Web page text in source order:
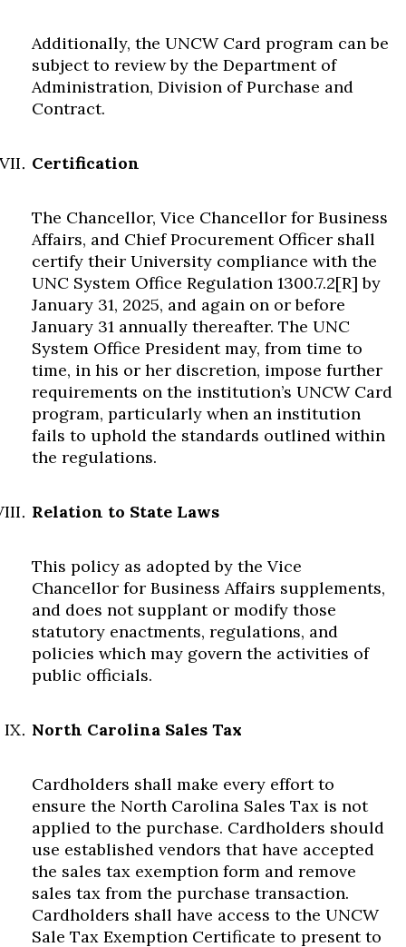
Additionally, the UNCW Card program can be
subject to review by the Department of
Administration, Division of Purchase and
Contract.
Certification
The Chancellor, Vice Chancellor for Business
Affairs, and Chief Procurement Officer shall
certify their University compliance with the
UNC System Office Regulation 1300.7.2[R] by
January 31, 2025, and again on or before
January 31 annually thereafter. The UNC
System Office President may, from time to
time, in his or her discretion, impose further
requirements on the institution’s UNCW Card
program, particularly when an institution
fails to uphold the standards outlined within
the regulations.
Relation to State Laws
This policy as adopted by the Vice
Chancellor for Business Affairs supplements,
and does not supplant or modify those
statutory enactments, regulations, and
policies which may govern the activities of
public officials.
North Carolina Sales Tax
Cardholders shall make every effort to
ensure the North Carolina Sales Tax is not
applied to the purchase. Cardholders should
use established vendors that have accepted
the sales tax exemption form and remove
sales tax from the purchase transaction.
Cardholders shall have access to the UNCW
Sale Tax Exemption Certificate to present to